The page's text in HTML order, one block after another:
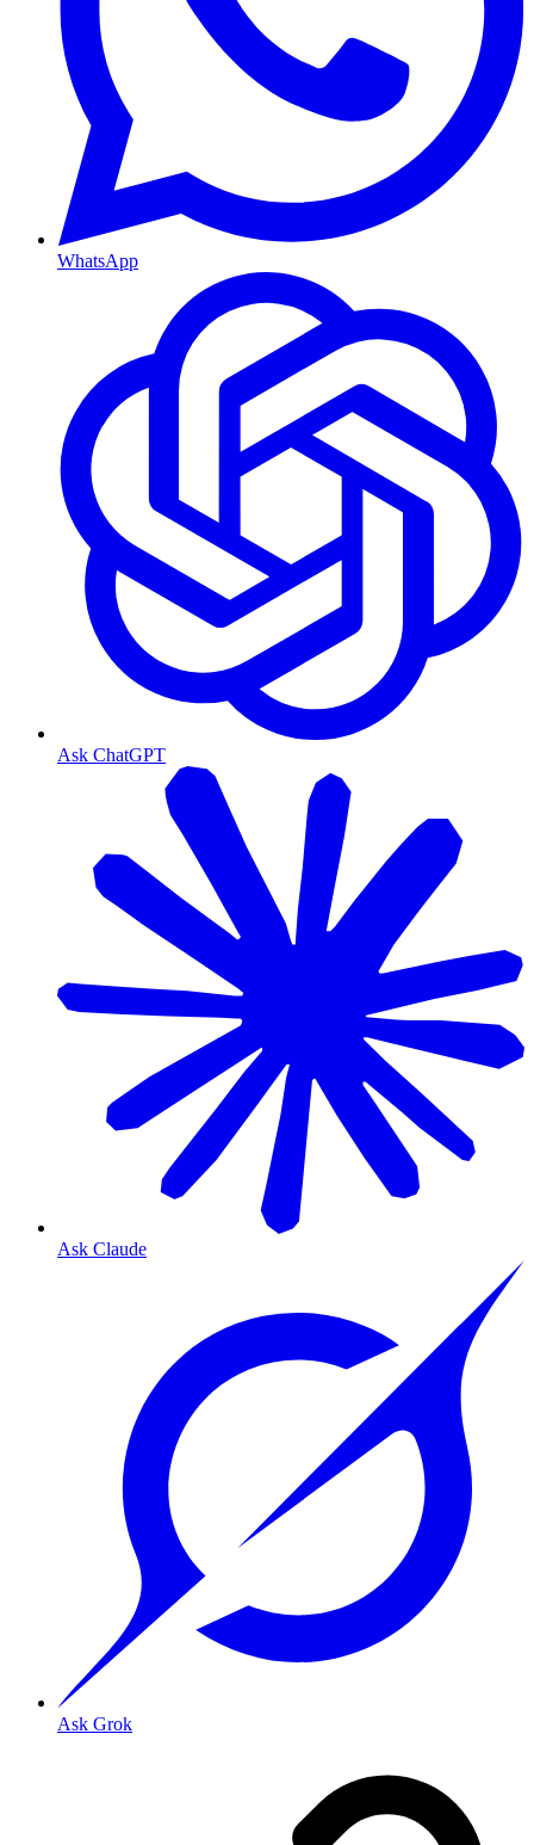
WhatsApp
Ask ChatGPT
Ask Claude
Ask Grok